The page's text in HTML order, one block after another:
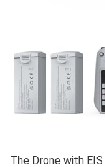
The Drone with